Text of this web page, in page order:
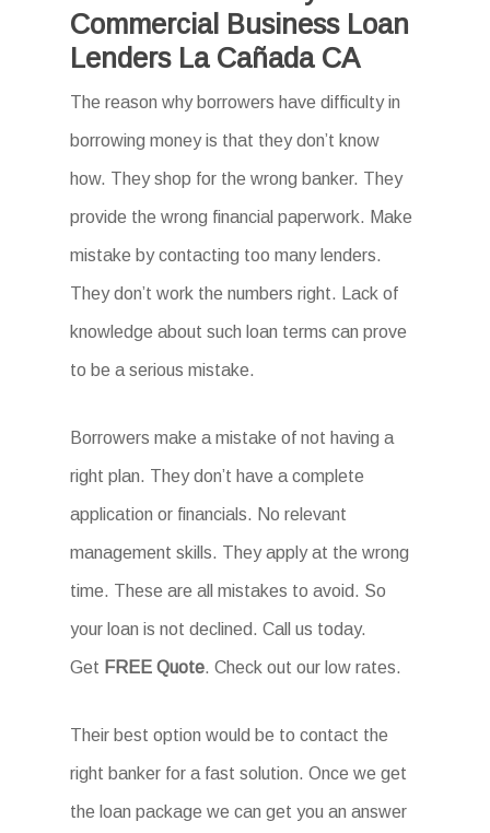
Commercial Business Loan
Lenders La Cañada CA
The reason why borrowers have difficulty in
borrowing money is that they don’t know
how. They shop for the wrong banker. They
provide the wrong financial paperwork. Make
mistake by contacting too many lenders.
They don’t work the numbers right. Lack of
knowledge about such loan terms can prove
to be a serious mistake.
Borrowers make a mistake of not having a
right plan. They don’t have a complete
application or financials. No relevant
management skills. They apply at the wrong
time. These are all mistakes to avoid. So
your loan is not declined. Call us today.
Get FREE Quote. Check out our low rates.
Their best option would be to contact the
right banker for a fast solution. Once we get
the loan package we can get you an answer